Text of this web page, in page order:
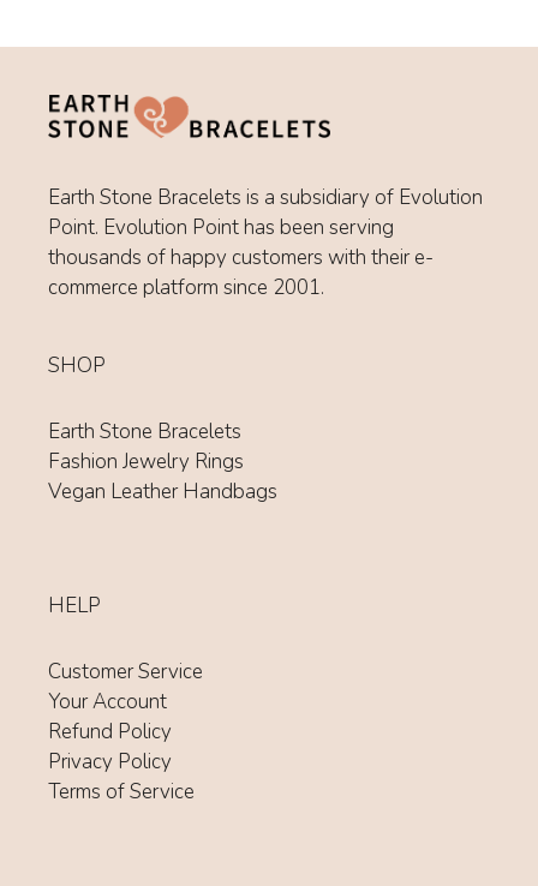
Earth Stone Bracelets is a subsidiary of Evolution
Point. Evolution Point has been serving
thousands of happy customers with their e-
commerce platform since 2001.
SHOP
Earth Stone Bracelets
Fashion Jewelry Rings
Vegan Leather Handbags
HELP
Customer Service
Your Account
Refund Policy
Privacy Policy
Terms of Service